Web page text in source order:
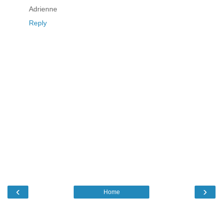
Adrienne
Reply
‹ ›
Home